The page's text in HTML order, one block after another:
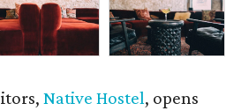
Native Hostel, opens